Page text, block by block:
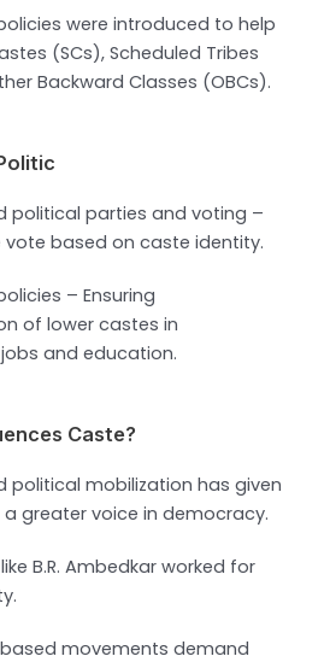
were introduced to help
(SCs), Scheduled Tribes
Backward Classes (OBCs).
political parties and voting –
vote based on caste identity.
– Ensuring
of lower castes in
and education.
Caste?
political mobilization has given
greater voice in democracy.
B.R. Ambedkar worked for
movements demand